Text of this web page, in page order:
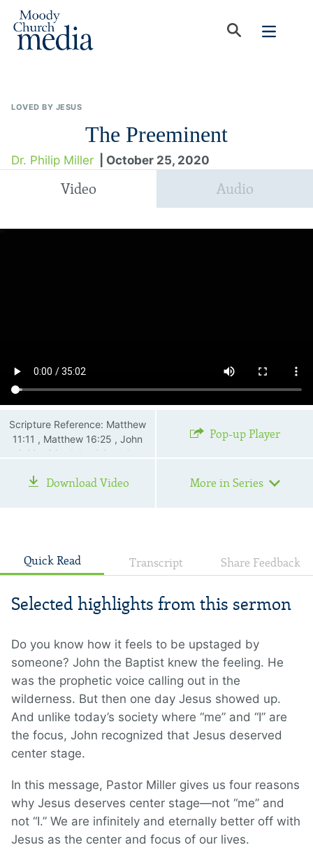
LOVED BY JESUS
The Preeminent
Dr. Philip Miller | October 25, 2020
Video Audio
Scripture Reference: Matthew
11:11 , Matthew 16:25 , John
3:22—36 , John 4:2 , John
Pop-up Player
Download Video More in Series
Quick Read Transcript Share Feedback
Selected highlights from this sermon
Do you know how it feels to be upstaged by
someone? John the Baptist knew the feeling. He
was the prophetic voice calling out in the
wilderness. But then one day Jesus showed up.
And unlike today’s society where “me” and “I” are
the focus, John recognized that Jesus deserved
center stage.
In this message, Pastor Miller gives us four reasons
why Jesus deserves center stage—not “me” and
not “I.” We are infinitely and eternally better off with
Jesus as the center and focus of our lives.